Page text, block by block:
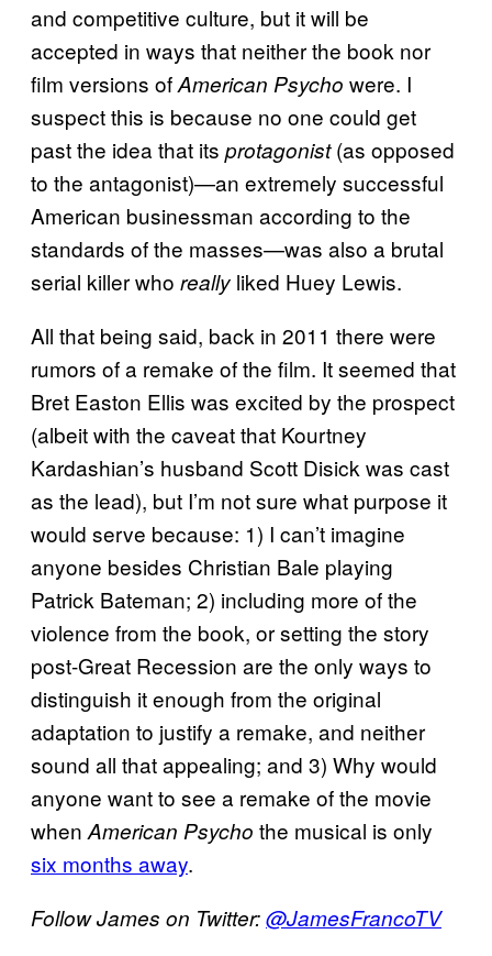
and competitive culture, but it will be
accepted in ways that neither the book nor
film versions ofAmerican Psycho were. I
suspect this is because no one could get
past the idea that its protagonist(as opposed
to the antagonist)—an extremely successful
American businessman according to the
standards of the masses—was also a brutal
serial killer who really liked Huey Lewis.
All that being said, back in 2011 there were
rumors of a remake of the film. It seemed that
Bret Easton Ellis was excited by the prospect
(albeit with the caveat that Kourtney
Kardashian’s husband Scott Disick was cast
as the lead), but I’m not sure what purpose it
would serve because: 1) I can’t imagine
anyone besides Christian Bale playing
Patrick Bateman; 2) including more of the
violence from the book, or setting the story
post-Great Recession are the only ways to
distinguish it enough from the original
adaptation to justify a remake, and neither
sound all that appealing; and 3) Why would
anyone want to see a remake of the movie
when American Psycho the musical is only
six months away.
Follow James on Twitter:@JamesFrancoTV